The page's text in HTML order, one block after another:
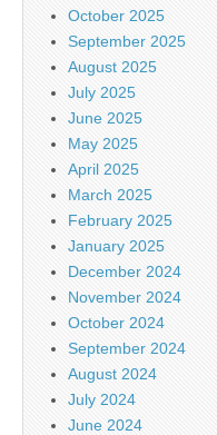
October 2025
September 2025
August 2025
July 2025
June 2025
May 2025
April 2025
March 2025
February 2025
January 2025
December 2024
November 2024
October 2024
September 2024
August 2024
July 2024
June 2024